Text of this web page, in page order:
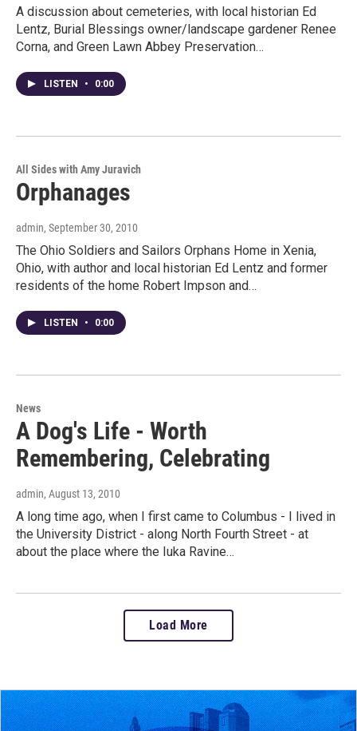
A discussion about cemeteries, with local historian Ed
Lentz, Burial Blessings owner/landscape gardener Renee
Corna, and Green Lawn Abbey Preservation…
LISTEN • 0:00
All Sides with Amy Juravich
Orphanages
admin, September 30, 2010
The Ohio Soldiers and Sailors Orphans Home in Xenia,
Ohio, with author and local historian Ed Lentz and former
residents of the home Robert Impson and…
LISTEN • 0:00
News
A Dog's Life - Worth
Remembering, Celebrating
admin, August 13, 2010
A long time ago, when I first came to Columbus - I lived in
the University District - along North Fourth Street - at
about the place where the Iuka Ravine…
Load More